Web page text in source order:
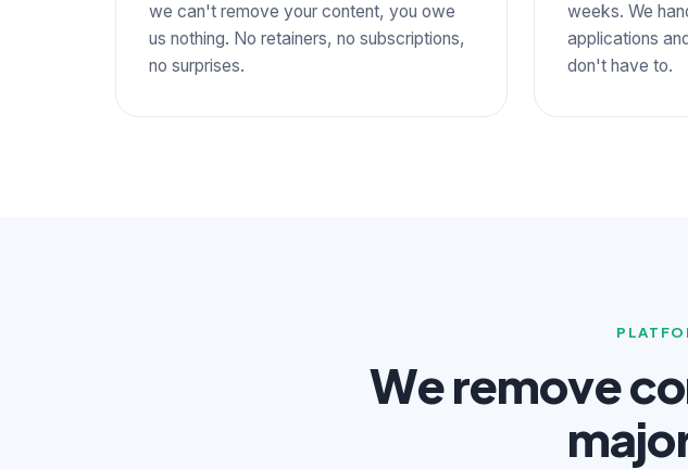
we can't remove your content, you owe
us nothing. No retainers, no subscriptions,
no surprises.
weeks. We
applications
don't have to.
We remove